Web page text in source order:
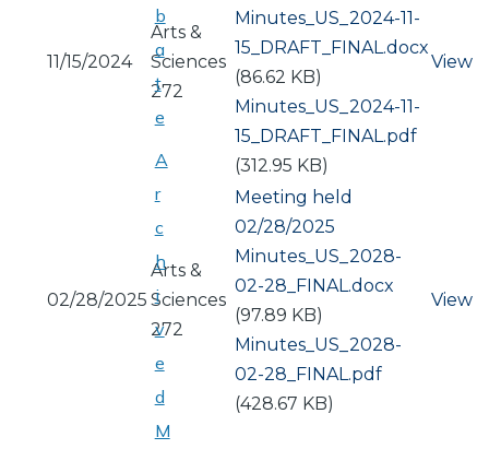
11/15/2024
Arts &
Sciences
272
Document
Minutes_US_2024-11-
15_DRAFT_FINAL.docx
(86.62 KB)
Document
Minutes_US_2024-11-
15_DRAFT_FINAL.pdf
(312.95 KB)
View
02/28/2025
Arts &
Sciences
272
Meeting held
02/28/2025
Document
Minutes_US_2028-
02-28_FINAL.docx
(97.89 KB)
Document
Minutes_US_2028-
02-28_FINAL.pdf
(428.67 KB)
View
b
a
t
e
A
r
c
h
i
v
e
d
M